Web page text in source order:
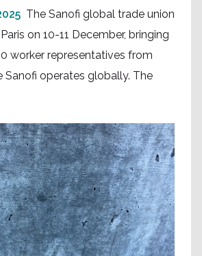
The Sanofi global trade union
on 10-11 December, bringing
worker representatives from
Sanofi operates globally. The